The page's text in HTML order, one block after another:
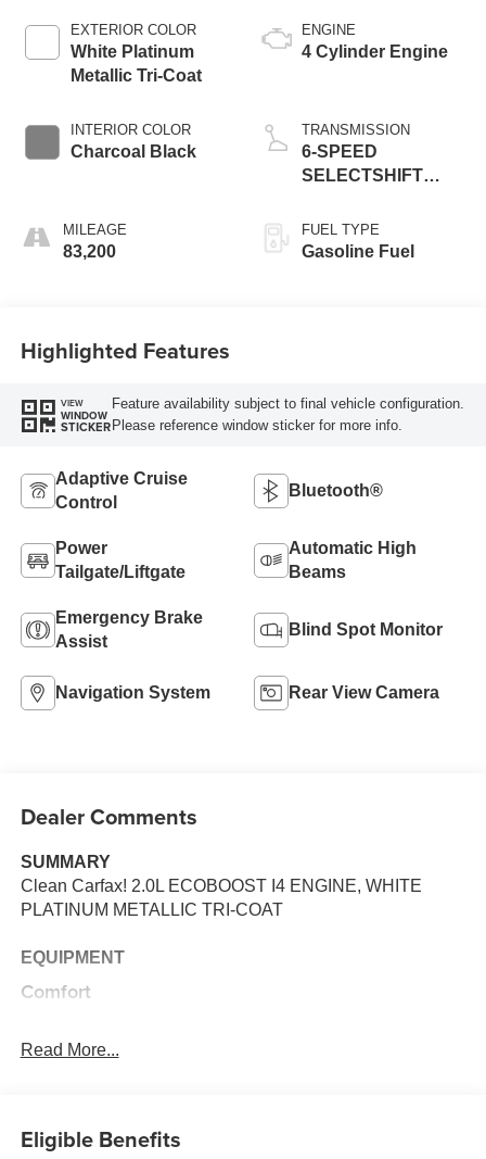
EXTERIOR COLOR
White Platinum
Metallic Tri-Coat
INTERIOR COLOR
Charcoal Black
MILEAGE
83,200
ENGINE
4 Cylinder Engine
TRANSMISSION
6-SPEED
SELECTSHIFT
TRANSMISSION
FUEL TYPE
Gasoline Fuel
Highlighted Features
VIEW
WINDOW
STICKER
Feature availability subject to final vehicle configuration.
Please reference window sticker for more info.
Adaptive Cruise
Control
Bluetooth®
Power
Tailgate/Liftgate
Automatic High
Beams
Emergency Brake
Assist
Blind Spot Monitor
Navigation System Rear View Camera
Dealer Comments
SUMMARY
Clean Carfax! 2.0L ECOBOOST I4 ENGINE, WHITE
PLATINUM METALLIC TRI-COAT
EQUIPMENT
Comfort
The power seat controls move the seat forward and
Cruise control maintains a preset vehicle speed;
Read More...
Eligible Benefits